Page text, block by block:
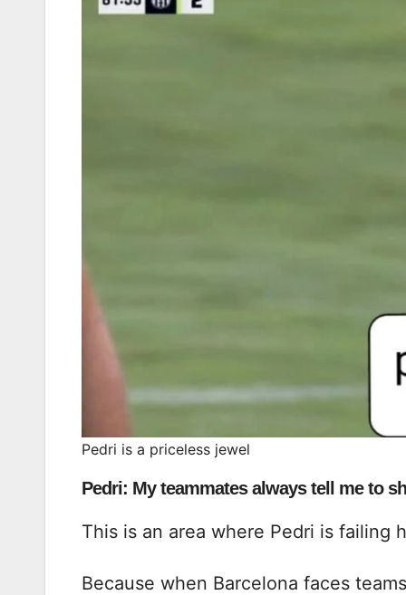
Pedri is a priceless jewel
Pedri: My teammates always tell me to
This is an area where Pedri is failing
Because when Barcelona faces